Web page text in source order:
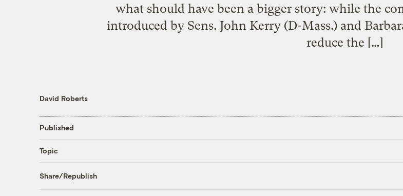
what should have been a bigger story: while the
introduced by Sens. John Kerry (D-Mass.) and
reduce the […]
David Roberts
Published
Topic
Share/Republish